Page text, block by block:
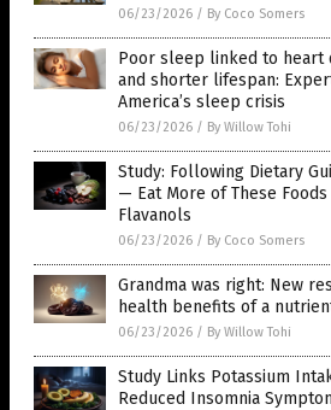
06/23/2026 / By Coco Somers
Poor sleep linked to heart
and shorter lifespan:
America’s sleep crisis
06/23/2026 / By Willow Tohi
Study: Following Dietary
— Eat More of These
Flavanols
06/23/2026 / By Coco Somers
Grandma was right: New
health benefits of a
06/23/2026 / By Willow Tohi
Study Links Potassium
Reduced Insomnia